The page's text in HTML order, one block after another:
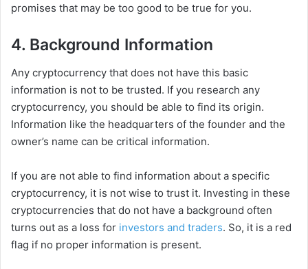
promises that may be too good to be true for you.
4. Background Information
Any cryptocurrency that does not have this basic
information is not to be trusted. If you research any
cryptocurrency, you should be able to find its origin.
Information like the headquarters of the founder and the
owner’s name can be critical information.
If you are not able to find information about a specific
cryptocurrency, it is not wise to trust it. Investing in these
cryptocurrencies that do not have a background often
turns out as a loss for investors and traders. So, it is a red
flag if no proper information is present.